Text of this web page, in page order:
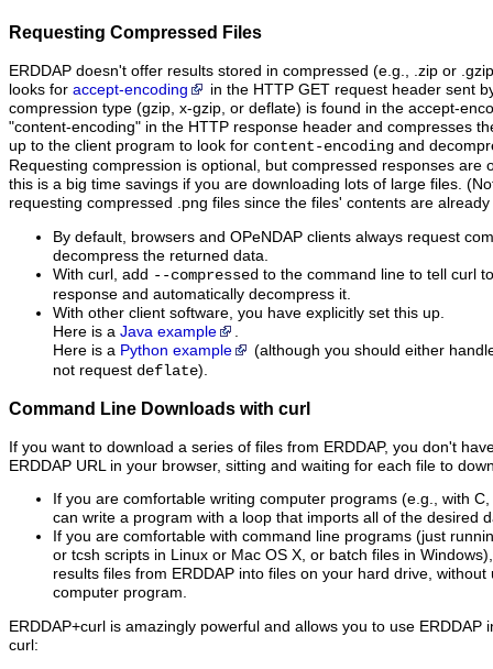
Requesting Compressed Files
ERDDAP doesn't offer results stored in compressed (e.g., .zip or
looks for accept-encoding
in the HTTP GET request header sent
compression type (gzip, x-gzip, or deflate) is found in the accept-
"content‑encoding" in the HTTP response header and compresses
up to the client program to look for content-encoding and
Requesting compression is optional, but compressed responses are
this is a big time savings if you are downloading lots of large files.
requesting compressed .png files since the files' contents are
By default, browsers and OPeNDAP clients always request
decompress the returned data.
With curl, add --compressed to the command line to tell curl
response and automatically decompress it.
With other client software, you have explicitly set this up.
Here is a Java example
Here is a Python example
(although you should either
not request deflate).
Command Line Downloads with curl
If you want to download a series of files from ERDDAP, you don't
ERDDAP URL in your browser, sitting and waiting for each file to
If you are comfortable writing computer programs (e.g., with
can write a program with a loop that imports all of the desired
If you are comfortable with command line programs (just
or tcsh scripts in Linux or Mac OS X, or batch files in
results files from ERDDAP into files on your hard drive,
computer program.
ERDDAP+curl is amazingly powerful and allows you to use ERDDAP
curl: